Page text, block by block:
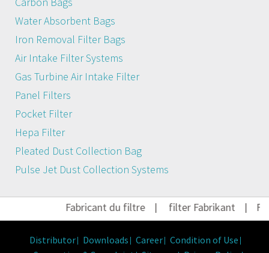
Water Absorbent Bags
Iron Removal Filter Bags
Air Intake Filter Systems
Gas Turbine Air Intake Filter
Panel Filters
Pocket Filter
Hepa Filter
Pleated Dust Collection Bag
Pulse Jet Dust Collection Systems
Fabricant du filtre filter Fabrikant
Distributor Downloads Career Condition of Use